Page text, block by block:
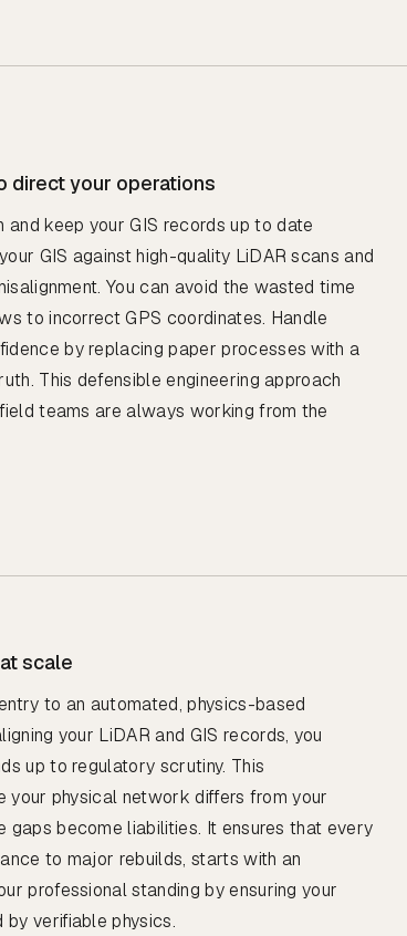
direct your operations
keep your GIS records up to date
GIS against high-quality LiDAR scans and
You can avoid the wasted time
to incorrect GPS coordinates. Handle
by replacing paper processes with a
This defensible engineering approach
teams are always working from the
scale
to an automated, physics-based
your LiDAR and GIS records, you
up to regulatory scrutiny. This
your physical network differs from your
gaps become liabilities. It ensures that every
to major rebuilds, starts with an
professional standing by ensuring your
verifiable physics.